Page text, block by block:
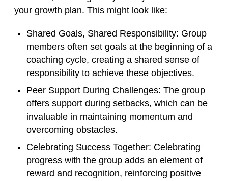
your growth plan. This might look like:
Shared Goals, Shared Responsibility: Group
members often set goals at the beginning of a
coaching cycle, creating a shared sense of
responsibility to achieve these objectives.
Peer Support During Challenges: The group
offers support during setbacks, which can be
invaluable in maintaining momentum and
overcoming obstacles.
Celebrating Success Together: Celebrating
progress with the group adds an element of
reward and recognition, reinforcing positive